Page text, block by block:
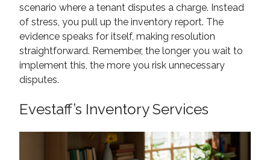
scenario where a tenant disputes a charge. Instead
of stress, you pull up the inventory report. The
evidence speaks for itself, making resolution
straightforward. Remember, the longer you wait to
implement this, the more you risk unnecessary
disputes.
Evestaff’s Inventory Services